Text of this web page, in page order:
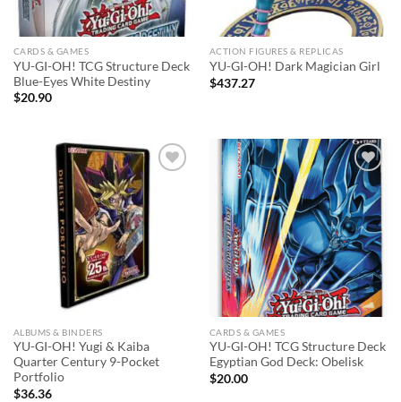
CARDS & GAMES
YU-GI-OH! TCG Structure Deck
Blue-Eyes White Destiny
$20.90
ACTION FIGURES & REPLICAS
YU-GI-OH! Dark Magician Girl
$437.27
ALBUMS & BINDERS
YU-GI-OH! Yugi & Kaiba
Quarter Century 9-Pocket
Portfolio
$36.36
Add to
wishlist
CARDS & GAMES
YU-GI-OH! TCG Structure Deck
Egyptian God Deck: Obelisk
$20.00